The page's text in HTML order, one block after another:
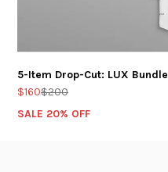
5-Item Drop-Cut: LUX Bundle
$160$200
SALE 20% OFF